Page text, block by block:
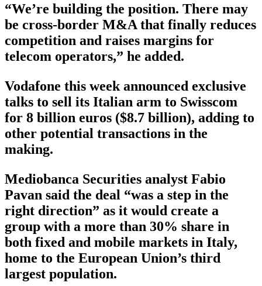
“We’re building the position. There may
be cross-border M&A that finally reduces
competition and raises margins for
telecom operators,” he added.
Vodafone this week announced exclusive
talks to sell its Italian arm to Swisscom
for 8 billion euros ($8.7 billion), adding to
other potential transactions in the
making.
Mediobanca Securities analyst Fabio
Pavan said the deal “was a step in the
right direction” as it would create a
group with a more than 30% share in
both fixed and mobile markets in Italy,
home to the European Union’s third
largest population.